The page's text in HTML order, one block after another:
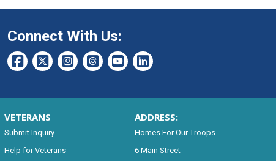
Connect With Us:
VETERANS
Submit Inquiry
Help for Veterans
ADDRESS:
Homes For Our Troops
6 Main Street